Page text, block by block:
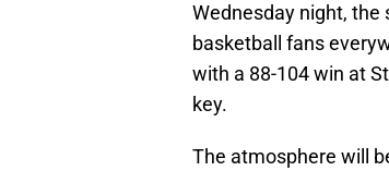
Wednesday night, the
basketball fans
with a 88-104 win at
key.
The atmosphere will